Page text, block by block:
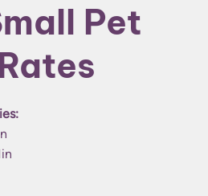
Pet